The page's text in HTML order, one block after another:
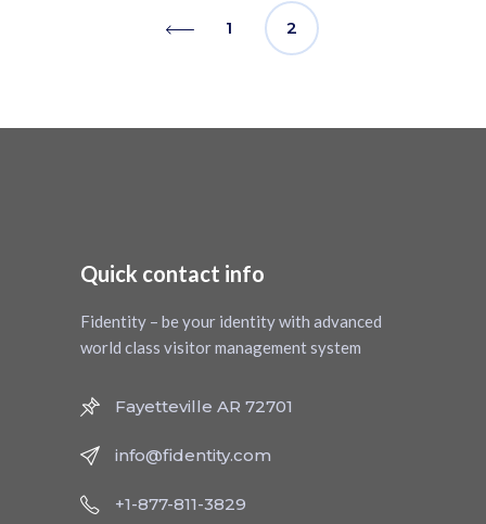
1 2
Quick contact info
Fidentity – be your identity with advanced
world class visitor management system
Fayetteville AR 72701
info@fidentity.com
+1-877-811-3829